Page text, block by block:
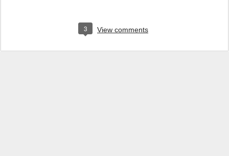
3 View comments